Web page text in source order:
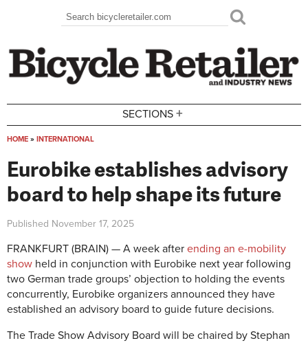
Search form
Search
SECTIONS +
HOME » INTERNATIONAL
Eurobike establishes advisory
board to help shape its future
Published November 17, 2025
FRANKFURT (BRAIN) — A week after ending an e-mobility
show held in conjunction with Eurobike next year following
two German trade groups’ objection to holding the events
concurrently, Eurobike organizers announced they have
established an advisory board to guide future decisions.
The Trade Show Advisory Board will be chaired by Stephan